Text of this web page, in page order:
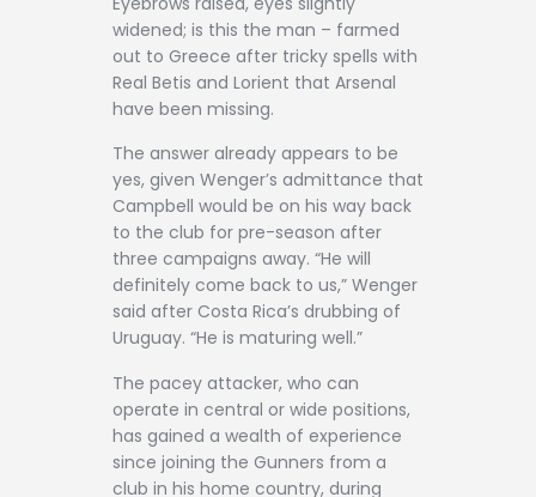
widened; is this the man – farmed
out to Greece after tricky spells with
Real Betis and Lorient that Arsenal
have been missing.
The answer already appears to be
yes, given Wenger’s admittance that
Campbell would be on his way back
to the club for pre-season after
three campaigns away. “He will
definitely come back to us,” Wenger
said after Costa Rica’s drubbing of
Uruguay. “He is maturing well.”
The pacey attacker, who can
operate in central or wide positions,
has gained a wealth of experience
since joining the Gunners from a
club in his home country, during